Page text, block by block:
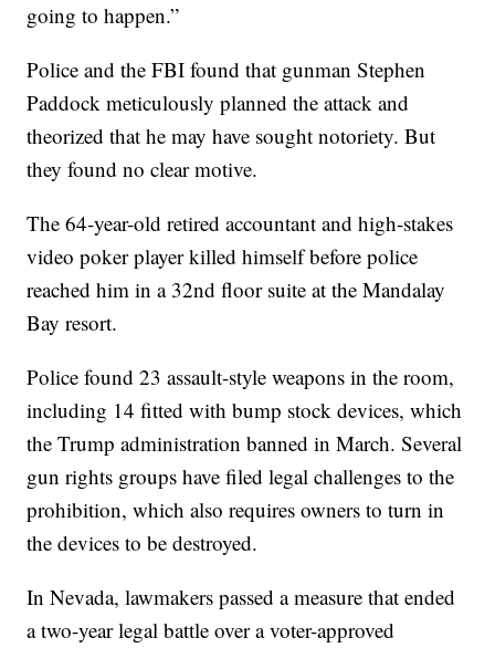
going to happen.”
Police and the FBI found that gunman Stephen
Paddock meticulously planned the attack and
theorized that he may have sought notoriety. But
they found no clear motive.
The 64-year-old retired accountant and high-stakes
video poker player killed himself before police
reached him in a 32nd floor suite at the Mandalay
Bay resort.
Police found 23 assault-style weapons in the room,
including 14 fitted with bump stock devices, which
the Trump administration banned in March. Several
gun rights groups have filed legal challenges to the
prohibition, which also requires owners to turn in
the devices to be destroyed.
In Nevada, lawmakers passed a measure that ended
a two-year legal battle over a voter-approved